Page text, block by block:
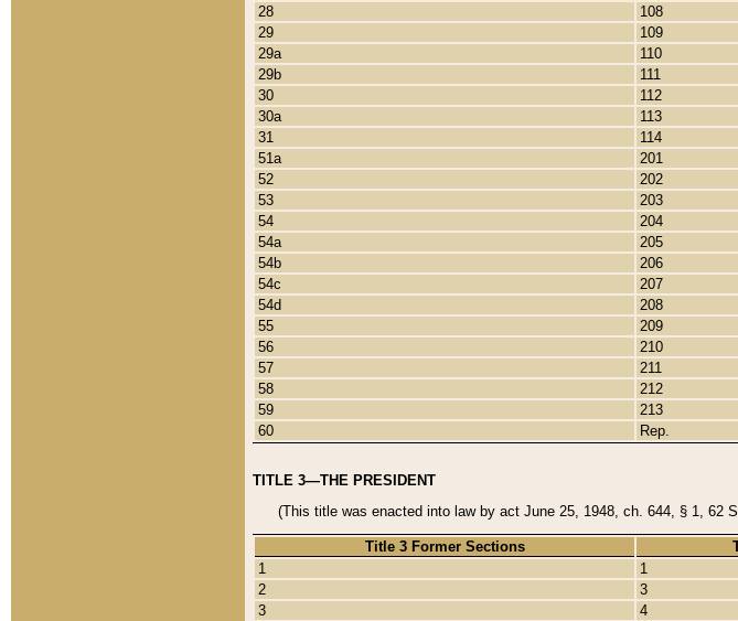
28
108
29
109
29a
110
29b
111
30
112
30a
113
31
114
51a
201
52
202
53
203
54
204
54a
205
54b
206
54c
207
54d
208
55
209
56
210
57
211
58
212
59
213
60
Rep.
TITLE 3—THE PRESIDENT
(This title was enacted into law by act June 25, 1948, ch. 644, § 1, 62
Title 3 Former Sections
1
1
2
3
3
4